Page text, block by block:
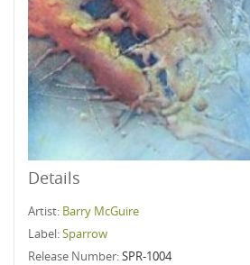
Details
Artist: Barry McGuire
Label:Sparrow
Release Number:SPR-1004